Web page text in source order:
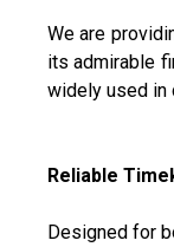
We are
its admirable
widely used in
Reliable
Designed for